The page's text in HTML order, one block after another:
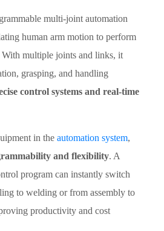
multi-joint automation
human arm motion to perform
With multiple joints and links, it
grasping, and handling
control systems and real-time
in the automation system,
and flexibility. A
program can instantly switch
to welding or from assembly to
productivity and cost